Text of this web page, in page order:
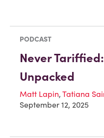
PODCAST
Never
Unpacked
Matt Lapin, Tatiana
September 12, 2025